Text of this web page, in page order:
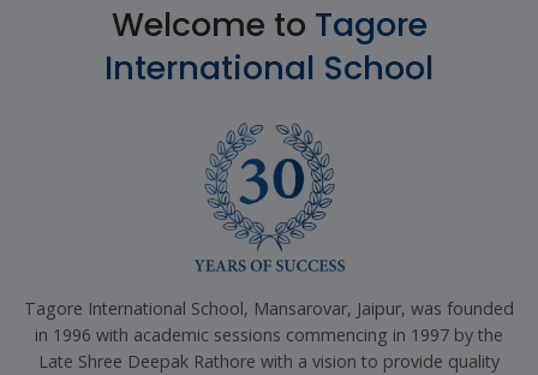
Welcome to Tagore
International School
Tagore International School, Mansarovar, Jaipur, was founded
in 1996 with academic sessions commencing in 1997 by the
Late Shree Deepak Rathore with a vision to provide quality